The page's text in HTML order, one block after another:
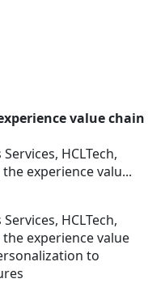
value chain
HCLTech,
experience valu...
HCLTech,
experience value
to